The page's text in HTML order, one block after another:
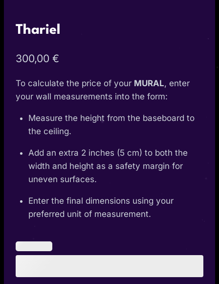
Thariel
300,00 €
To calculate the price of your MURAL, enter
your wall measurements into the form:
Measure the height from the baseboard to
the ceiling.
Add an extra 2 inches (5 cm) to both the
width and height as a safety margin for
uneven surfaces.
Enter the final dimensions using your
preferred unit of measurement.